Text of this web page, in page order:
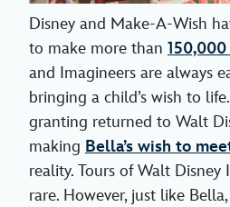
Disney and Make-A-Wish
to make more than
and Imagineers are always
bringing a child’s wish to
granting returned to Walt
making Bella’s wish to
reality. Tours of Walt Disney
rare. However, just like